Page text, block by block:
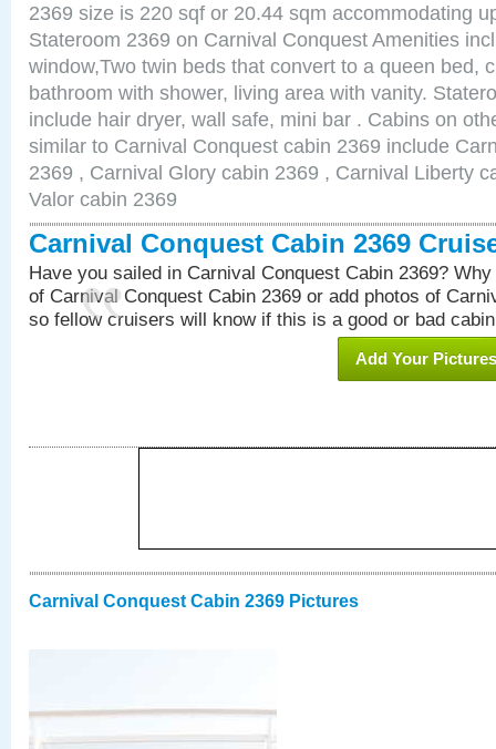
2369 size is 220 sqf or 20.44 sqm accommodating
Stateroom 2369 on Carnival Conquest Amenities
window,Two twin beds that convert to a queen bed,
bathroom with shower, living area with vanity.
include hair dryer, wall safe, mini bar . Cabins on
similar to Carnival Conquest cabin 2369 include
2369 , Carnival Glory cabin 2369 , Carnival Liberty
Valor cabin 2369
Carnival Conquest Cabin 2369
Have you sailed in Carnival Conquest Cabin 2369?
of Carnival Conquest Cabin 2369 or add photos of
so fellow cruisers will know if this is a good or bad
Add Your Pictures
Carnival Conquest Cabin 2369 Pictures